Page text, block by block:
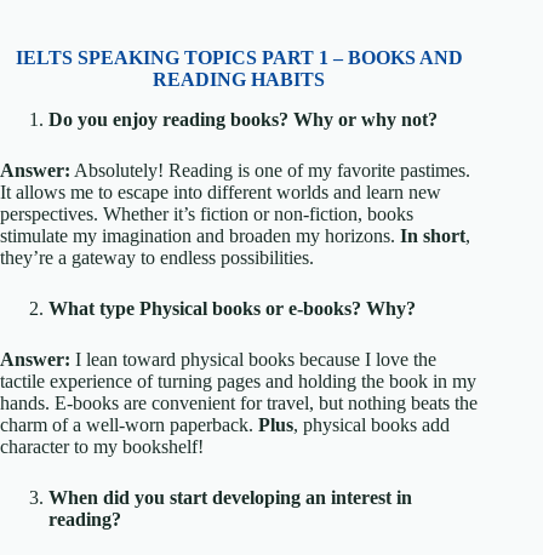
IELTS SPEAKING TOPICS PART 1 – BOOKS AND
READING HABITS
Do you enjoy reading books? Why or why not?
Answer: Absolutely! Reading is one of my favorite pastimes.
It allows me to escape into different worlds and learn new
perspectives. Whether it’s fiction or non-fiction, books
stimulate my imagination and broaden my horizons. In short,
they’re a gateway to endless possibilities.
What type Physical books or e-books? Why?
Answer: I lean toward physical books because I love the
tactile experience of turning pages and holding the book in my
hands. E-books are convenient for travel, but nothing beats the
charm of a well-worn paperback. Plus, physical books add
character to my bookshelf!
When did you start developing an interest in
reading?